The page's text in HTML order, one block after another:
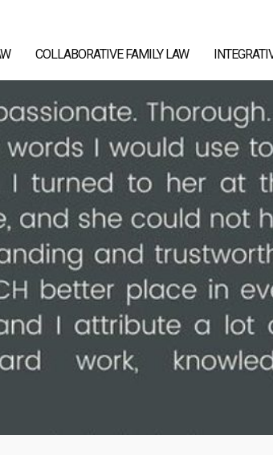
COLLABORATIVE FAMILY LAW